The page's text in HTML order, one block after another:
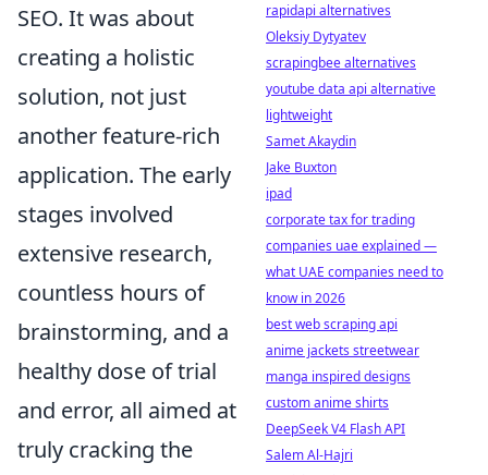
SEO. It was about
creating a holistic
solution, not just
another feature-rich
application. The early
stages involved
extensive research,
countless hours of
brainstorming, and a
healthy dose of trial
and error, all aimed at
truly cracking the
rapidapi alternatives
Oleksiy Dytyatev
scrapingbee alternatives
youtube data api alternative
lightweight
Samet Akaydin
Jake Buxton
ipad
corporate tax for trading
companies uae explained —
what UAE companies need to
know in 2026
best web scraping api
anime jackets streetwear
manga inspired designs
custom anime shirts
DeepSeek V4 Flash API
Salem Al-Hajri